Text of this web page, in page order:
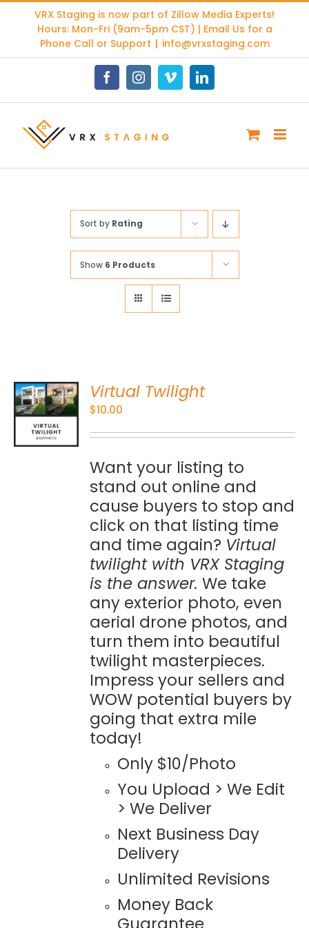
content
VRX Staging is now part of Zillow Media Experts!
Hours: Mon-Fri (9am-5pm CST) | Email Us for a
Phone Call or Support | info@vrxstaging.com
FacebookInstagramVimeoLinkedIn
Sort by Rating
Show 6 Products
Virtual Twilight
$10.00
Want your listing to
stand out online and
cause buyers to stop and
click on that listing time
and time again? Virtual
twilight with VRX Staging
is the answer. We take
any exterior photo, even
aerial drone photos, and
turn them into beautiful
twilight masterpieces.
Impress your sellers and
WOW potential buyers by
going that extra mile
today!
Only $10/Photo
You Upload > We Edit
> We Deliver
Next Business Day
Delivery
Unlimited Revisions
Money Back